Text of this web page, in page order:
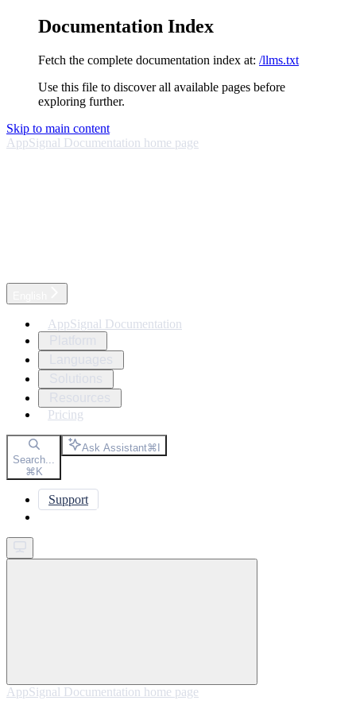
Documentation Index
Fetch the complete documentation index at: /llms.txt
Use this file to discover all available pages before
exploring further.
Skip to main content
AppSignal Documentation home page
AppSignal Documentation
Pricing
Search...
⌘K
Ask Assistant⌘I
Support
AppSignal Documentation home page